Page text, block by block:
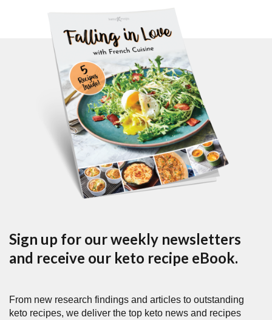
Sign up for our weekly newsletters
and receive our keto recipe eBook.
From new research findings and articles to outstanding
keto recipes, we deliver the top keto news and recipes